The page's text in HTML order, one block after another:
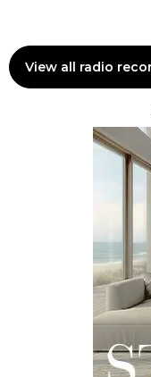
View all radio